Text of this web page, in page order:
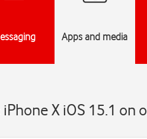
Apps and media
X iOS 15.1 on